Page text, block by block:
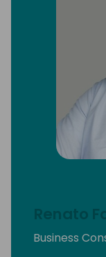
Renato
Business